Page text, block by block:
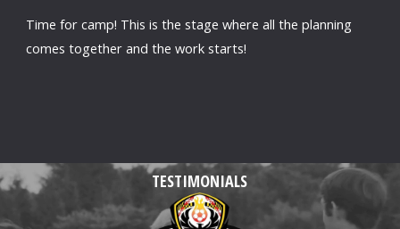
Time for camp! This is the stage where all the planning
comes together and the work starts!
TESTIMONIALS